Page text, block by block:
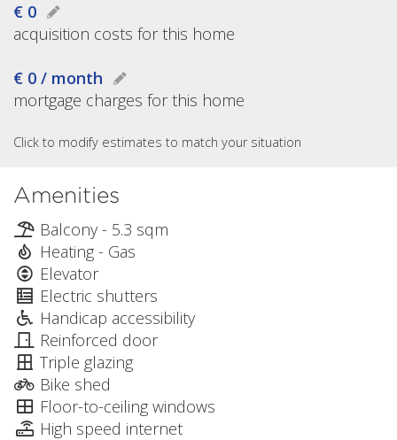
€ 0
acquisition costs for this home
€ 0 / month
mortgage charges for this home
Click to modify estimates to match your situation
Amenities
Balcony - 5.3 sqm
Heating - Gas
Elevator
Electric shutters
Handicap accessibility
Reinforced door
Triple glazing
Bike shed
Floor-to-ceiling windows
High speed internet